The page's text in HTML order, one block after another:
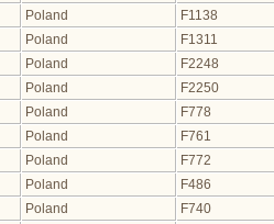
Poland
F1138
Poland
F1311
Poland
F2248
Poland
F2250
Poland
F778
Poland
F761
Poland
F772
Poland
F486
Poland F740